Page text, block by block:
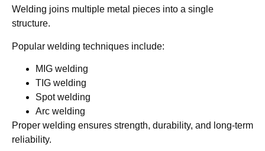
Welding joins multiple metal pieces into a single
structure.
Popular welding techniques include:
MIG welding
TIG welding
Spot welding
Arc welding
Proper welding ensures strength, durability, and long-term
reliability.